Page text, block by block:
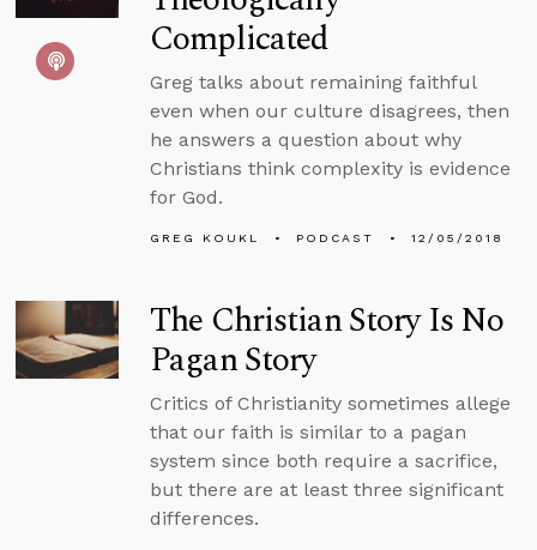
Complicated
Greg talks about remaining faithful
even when our culture disagrees, then
he answers a question about why
Christians think complexity is evidence
for God.
GREG KOUKL PODCAST 12/05/2018
The Christian Story Is No
Pagan Story
Critics of Christianity sometimes allege
that our faith is similar to a pagan
system since both require a sacrifice,
but there are at least three significant
differences.